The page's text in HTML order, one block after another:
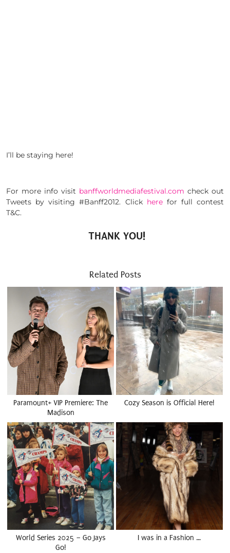
I’ll be staying here!
For more info visit banffworldmediafestival.com check out
Tweets by visiting #Banff2012. Click here for full contest
T&C.
THANK YOU!
Related Posts
Paramount+ VIP Premiere: The
Madison
Cozy Season is Official Here!
World Series 2025 – Go Jays
Go!
I was in a Fashion …